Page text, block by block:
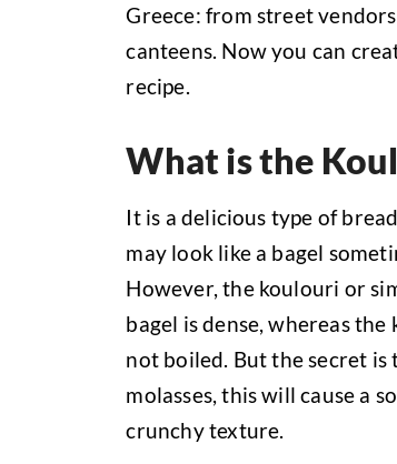
Greece: from street
canteens. Now you can
recipe.
What is the
It is a delicious type of
may look like a bagel
However, the koulouri or
bagel is dense, whereas
not boiled. But the secret
molasses, this will cause a
crunchy texture.